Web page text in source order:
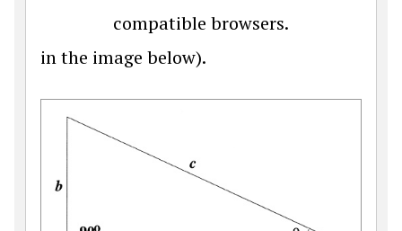
compatible browsers.
in the image below).